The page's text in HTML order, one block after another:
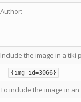
Author:
Include the image in a tiki
{img id=3066}
To include the image in an